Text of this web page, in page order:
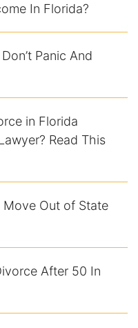
In Florida?
Panic And
in Florida
Read This
Move Out of State
After 50 In